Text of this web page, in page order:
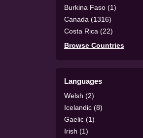
Burkina Faso (1)
Canada (1316)
Costa Rica (22)
Browse Countries
Languages
Welsh (2)
Icelandic (8)
Gaelic (1)
Irish (1)